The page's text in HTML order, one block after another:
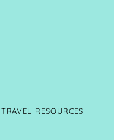
TRAVEL RESOURCES